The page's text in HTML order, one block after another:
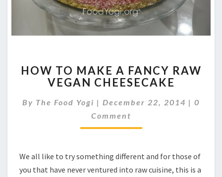
TO
MAKE
FANCY
RAW
VEGAN
HOW TO MAKE A FANCY RAW
VEGAN CHEESECAKE
By The Food Yogi | December 22, 2014 | 0
Comment
We all like to try something different and for those of
you that have never ventured into raw cuisine, this is a